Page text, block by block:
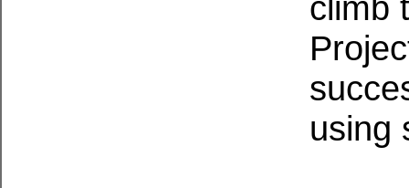
using